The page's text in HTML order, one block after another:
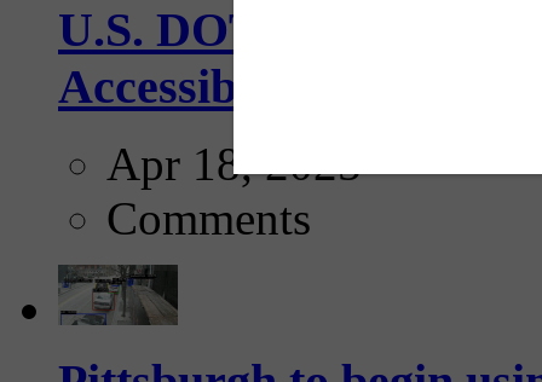
U.S. DOT has
Accessibility
Apr 18, 2025
Comments